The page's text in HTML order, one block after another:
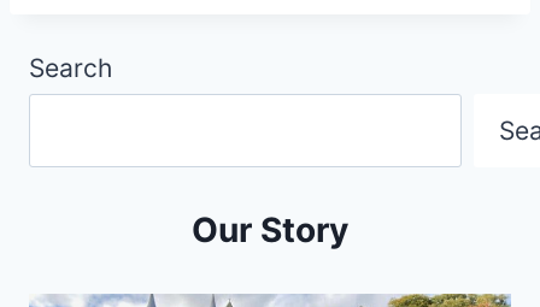
Search
Our Story